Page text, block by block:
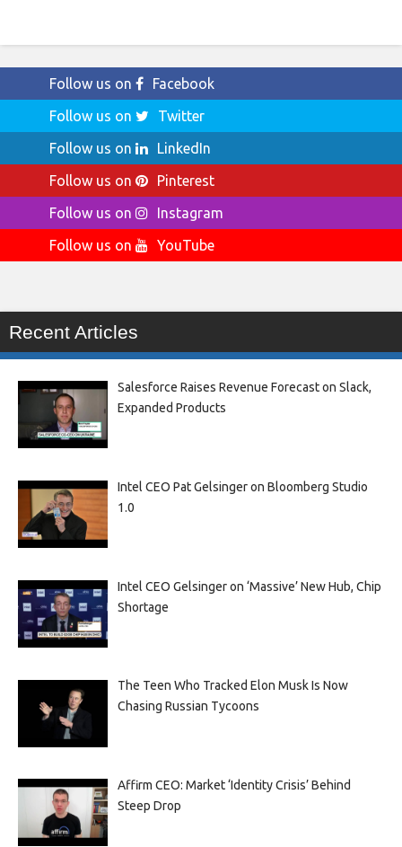
Follow us on
Facebook
Follow us on
Twitter
Follow us on
LinkedIn
Follow us on
Pinterest
Follow us on
Instagram
Follow us on
YouTube
Recent Articles
Salesforce Raises Revenue Forecast on Slack,
Expanded Products
Intel CEO Pat Gelsinger on Bloomberg Studio
1.0
Intel CEO Gelsinger on ‘Massive’ New Hub, Chip
Shortage
The Teen Who Tracked Elon Musk Is Now
Chasing Russian Tycoons
Affirm CEO: Market ‘Identity Crisis’ Behind
Steep Drop